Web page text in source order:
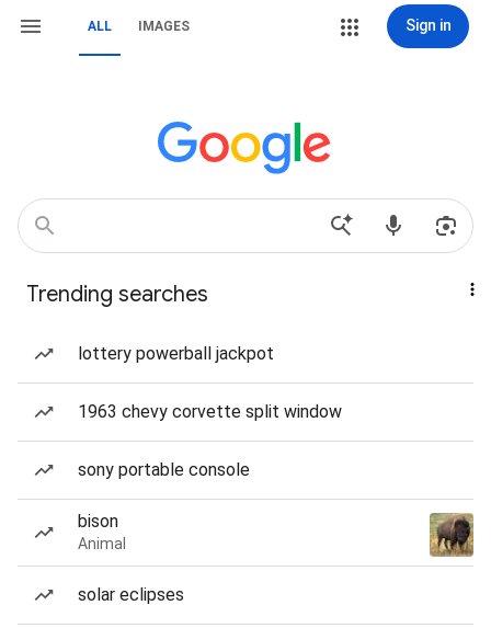
ALL IMAGES Sign in
Trending searches
lottery powerball jackpot
1963 chevy corvette split window
sony portable console
bison
Animal
solar eclipses